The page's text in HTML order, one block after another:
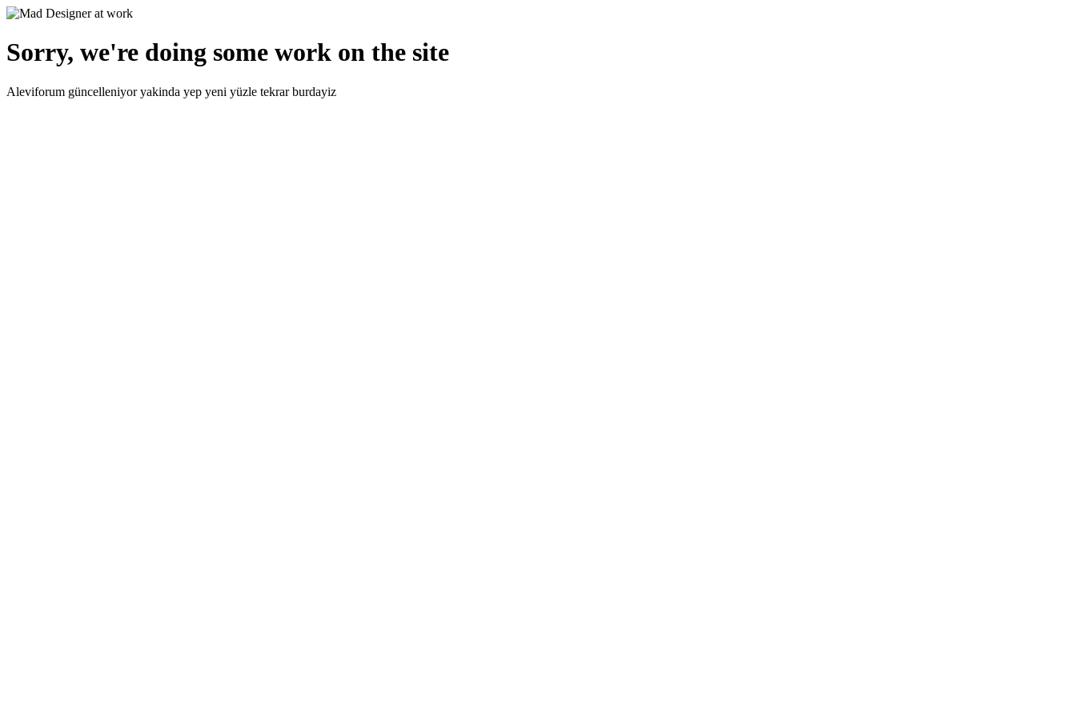
Sorry, we're doing some work on the site
Aleviforum güncelleniyor yakinda yep yeni yüzle tekrar burdayiz